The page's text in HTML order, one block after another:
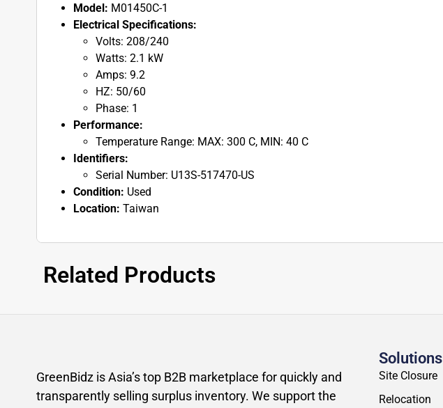
Model: M01450C-1
Electrical Specifications:
Volts: 208/240
Watts: 2.1 kW
Amps: 9.2
HZ: 50/60
Phase: 1
Performance:
Temperature Range: MAX: 300 C, MIN: 40 C
Identifiers:
Serial Number: U13S-517470-US
Condition: Used
Location: Taiwan
Related Products
GreenBidz is Asia’s top B2B marketplace for quickly and
transparently selling surplus inventory. We support the
Solutions
Site Closure
Relocation